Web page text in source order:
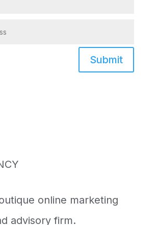
Submit
online marketing
advisory firm.